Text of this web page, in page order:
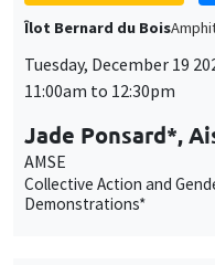
Îlot Bernard du Bois
Tuesday, December 19
11:00am to 12:30pm
Jade Ponsard*,
AMSE
Collective Action and
Demonstrations*